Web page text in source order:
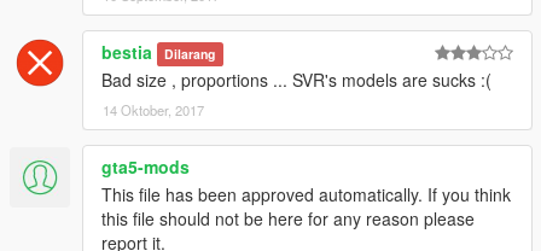
bestia Dilarang
Bad size , proportions ... SVR's models are sucks :(
14 Oktober, 2017
gta5-mods
This file has been approved automatically. If you think
this file should not be here for any reason please
report it.